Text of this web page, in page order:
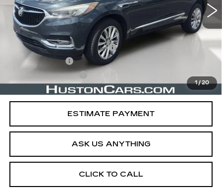
1/20
Less
Retail Price
$16,241
Pre Delivery Service Charge
$899
Online Filing Fee
Private Agency Fee
$99
$17,388
ESTIMATE PAYMENT
ASK US ANYTHING
CLICK TO CALL